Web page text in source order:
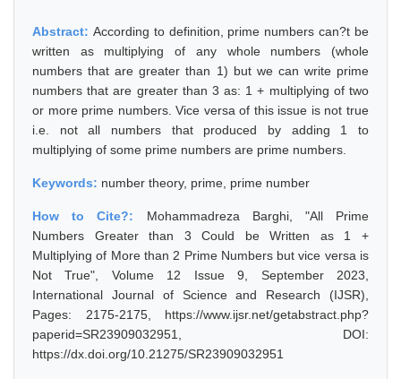
Abstract: According to definition, prime numbers can?t be
written as multiplying of any whole numbers (whole
numbers that are greater than 1) but we can write prime
numbers that are greater than 3 as: 1 + multiplying of two
or more prime numbers. Vice versa of this issue is not true
i.e. not all numbers that produced by adding 1 to
multiplying of some prime numbers are prime numbers.
Keywords: number theory, prime, prime number
How to Cite?: Mohammadreza Barghi, "All Prime
Numbers Greater than 3 Could be Written as 1 +
Multiplying of More than 2 Prime Numbers but vice versa is
Not True", Volume 12 Issue 9, September 2023,
International Journal of Science and Research (IJSR),
Pages: 2175-2175, https://www.ijsr.net/getabstract.php?
paperid=SR23909032951, DOI:
https://dx.doi.org/10.21275/SR23909032951